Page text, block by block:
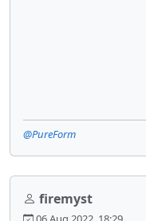
@PureForm
firemyst